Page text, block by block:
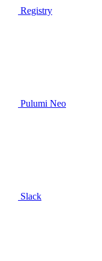
Registry
Pulumi Neo
Slack